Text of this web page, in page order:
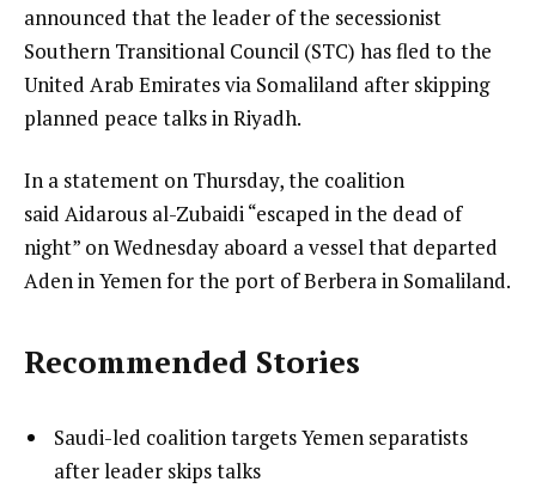
announced that the leader of the secessionist
Southern Transitional Council (STC) has fled to the
United Arab Emirates via Somaliland after skipping
planned peace talks in Riyadh.
In a statement on Thursday, the coalition
said Aidarous al-Zubaidi “escaped in the dead of
night” on Wednesday aboard a vessel that departed
Aden in Yemen for the port of Berbera in Somaliland.
Recommended Stories
list
1
Saudi-led coalition targets Yemen separatists
after leader skips talks